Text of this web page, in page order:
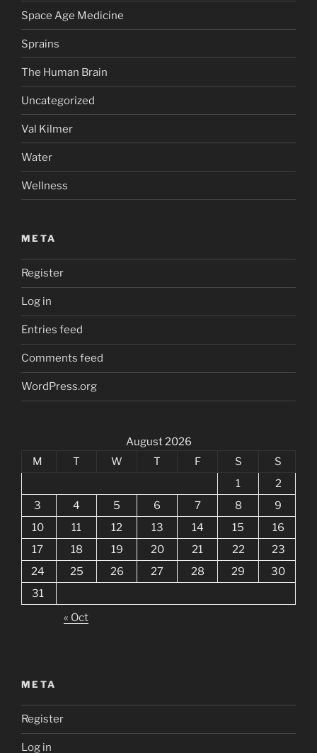
Space Age Medicine
Sprains
The Human Brain
Uncategorized
Val Kilmer
Water
Wellness
META
Register
Log in
Entries feed
Comments feed
WordPress.org
August 2026
M
T W T F S
S
1
2
3
4 5 6 7 8
9
10
11 12 13 14 15
16
17
18 19 20 21 22
23
24
25 26 27 28 29
30
31
« Oct
META
Register
Log in